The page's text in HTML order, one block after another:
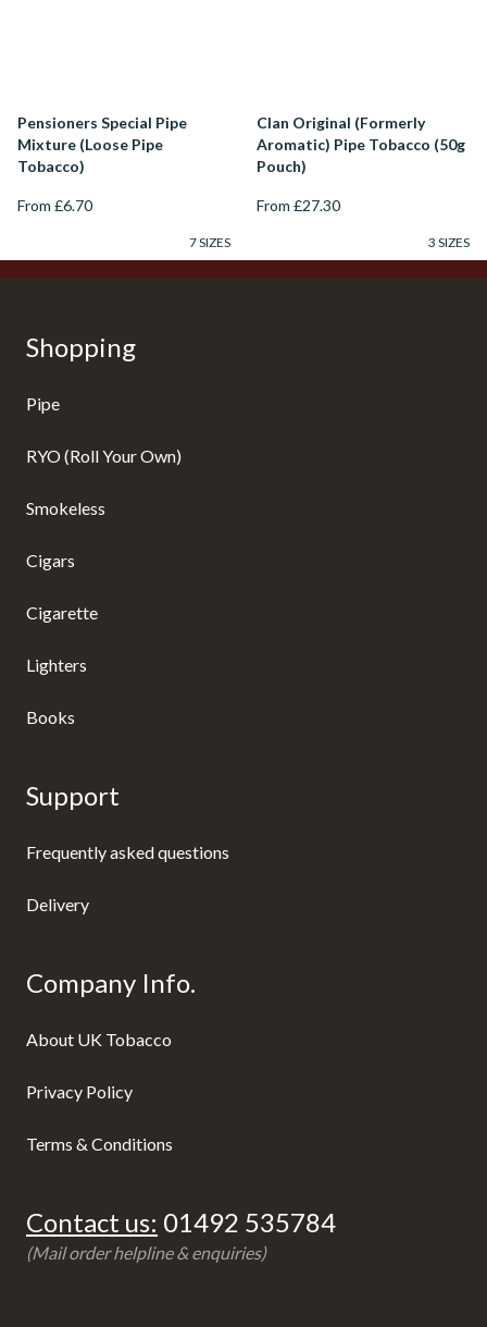
Pensioners Special Pipe
Mixture (Loose Pipe
Tobacco)
From £6.70
7 SIZES
Clan Original (Formerly
Aromatic) Pipe Tobacco (50g
Pouch)
From £27.30
3 SIZES
Shopping
Pipe
RYO (Roll Your Own)
Smokeless
Cigars
Cigarette
Lighters
Books
Support
Frequently asked questions
Delivery
Company Info.
About UK Tobacco
Privacy Policy
Terms & Conditions
Contact us: 01492 535784
(Mail order helpline & enquiries)